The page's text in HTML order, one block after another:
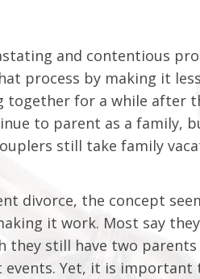
and contentious
process by making it
together for a while after
to parent as a family,
still take family
divorce, the concept
it work. Most say
still have two parents
Yet, it is